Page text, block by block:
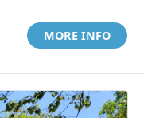
MORE INFO